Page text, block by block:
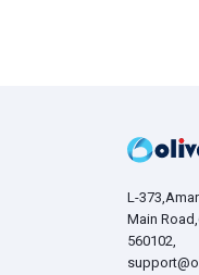
L-
Main
560102,